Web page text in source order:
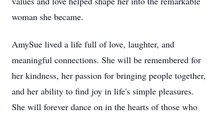
woman she became.
AmySue lived a life full of love, laughter, and
meaningful connections. She will be remembered for
her kindness, her passion for bringing people together,
and her ability to find joy in life's simple pleasures.
She will forever dance on in the hearts of those who